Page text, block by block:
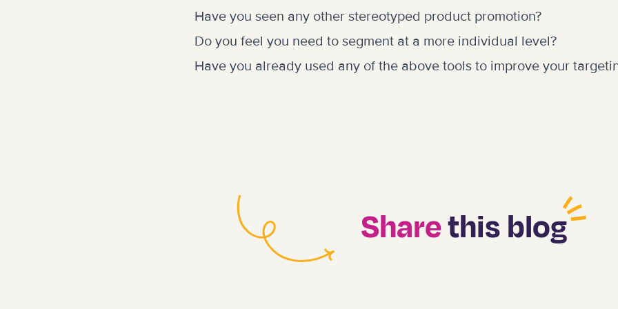
Have you seen any other stereotyped product promotion?
Do you feel you need to segment at a more individual level?
Have you already used any of the above tools to improve your
Sharethis blog